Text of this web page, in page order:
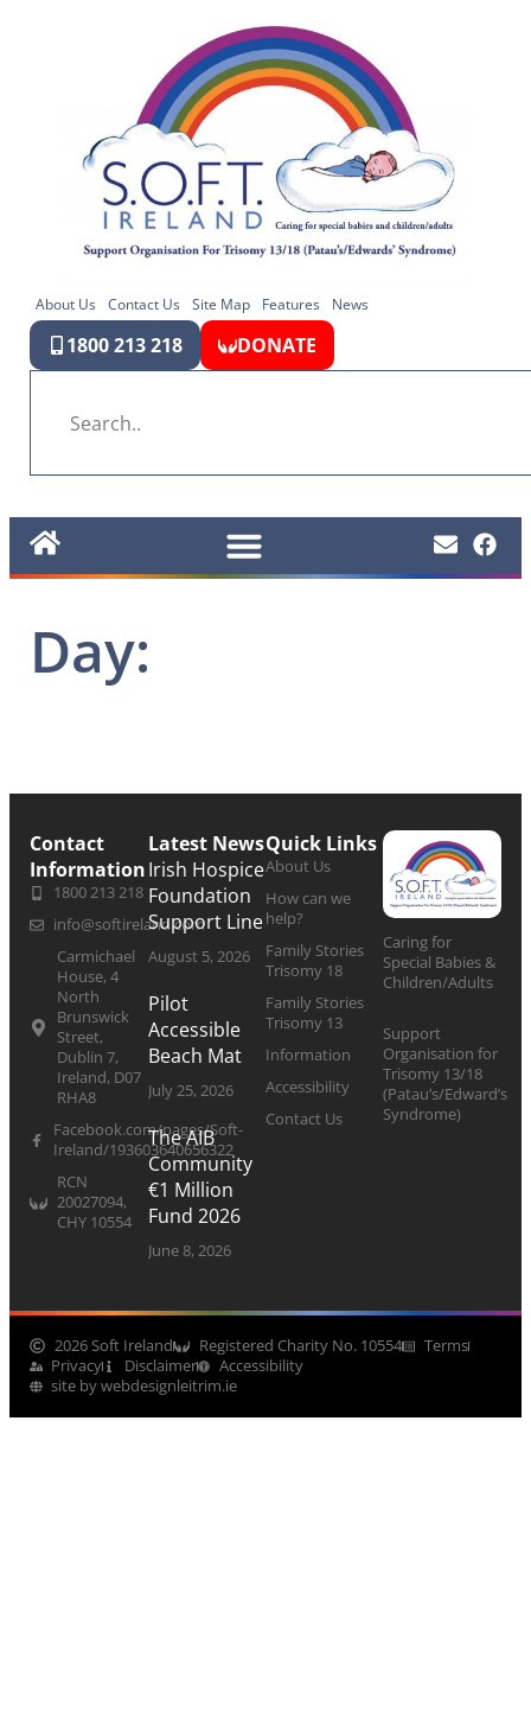
About Us Contact Us Site Map Features News
1800 213 218 DONATE
Day:
Contact
Information
1800 213 218
info@softireland.com
Carmichael
House, 4
North
Brunswick
Street,
Dublin 7,
Ireland, D07
RHA8
Facebook.com/pages/Soft-
Ireland/193603640656322
RCN
20027094,
CHY 10554
Latest News
Irish Hospice
Foundation
Support Line
August 5, 2026
Pilot
Accessible
Beach Mat
July 25, 2026
The AIB
Community
€1 Million
Fund 2026
June 8, 2026
Quick Links
About Us
How can we
help?
Family Stories
Trisomy 18
Family Stories
Trisomy 13
Information
Accessibility
Contact Us
Caring for
Special Babies &
Children/Adults
Support
Organisation for
Trisomy 13/18
(Patau’s/Edward’s
Syndrome)
2026 Soft Ireland Registered Charity No. 10554
Terms
Privacy
Disclaimer
Accessibility
site by webdesignleitrim.ie